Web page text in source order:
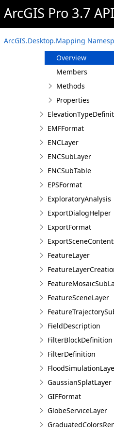
ArcGIS Pro 3.7
ArcGIS.Desktop.Mapping
ElevationProfileResult
Overview
Members
Methods
Properties
EMFFormat
ENCLayer
ENCSubLayer
ENCSubTable
EPSFormat
ExploratoryAnalysis
ExportDialogHelper
ExportFormat
FeatureLayer
FeatureSceneLayer
FieldDescription
FilterBlockDefinition
FilterDefinition
GaussianSplatLayer
GIFFormat
GlobeServiceLayer